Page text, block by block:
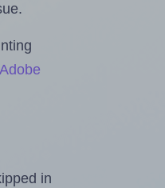
Adobe
in